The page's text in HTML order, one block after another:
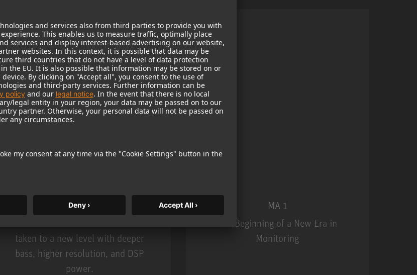
KH 120 II
taken to a new level with deeper
bass, higher resolution, and DSP
power.
MA 1
The Beginning of a New Era in
Monitoring